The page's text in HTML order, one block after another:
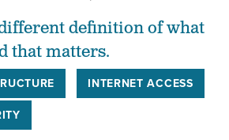
definition of what
that matters.
INTERNET ACCESS